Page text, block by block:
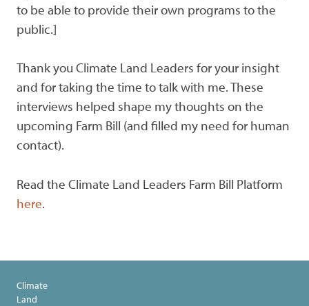
to be able to provide their own programs to the
public.]
Thank you Climate Land Leaders for your insight
and for taking the time to talk with me. These
interviews helped shape my thoughts on the
upcoming Farm Bill (and filled my need for human
contact).
Read the Climate Land Leaders Farm Bill Platform
here.
Climate
Land